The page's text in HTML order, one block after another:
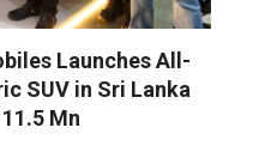
Launches All-
SUV in Sri Lanka
Mn